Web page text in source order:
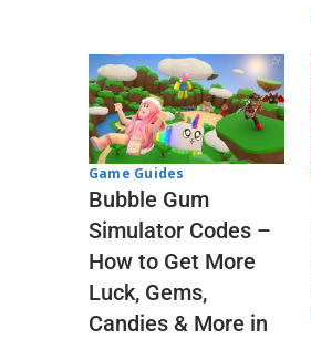
Game Guides
Bubble Gum
Simulator Codes –
How to Get More
Luck, Gems,
Candies & More in